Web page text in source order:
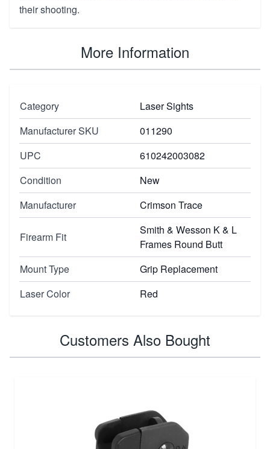
their shooting.
More Information
Category
Laser Sights
Manufacturer SKU
011290
UPC
610242003082
Condition
New
Manufacturer
Crimson Trace
Firearm Fit
Smith & Wesson K & L
Frames Round Butt
Mount Type
Grip Replacement
Laser Color
Red
Customers Also Bought